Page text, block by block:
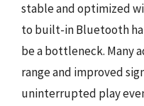
stable and optimized
to built-in Bluetooth
be a bottleneck. Many
range and improved
uninterrupted play